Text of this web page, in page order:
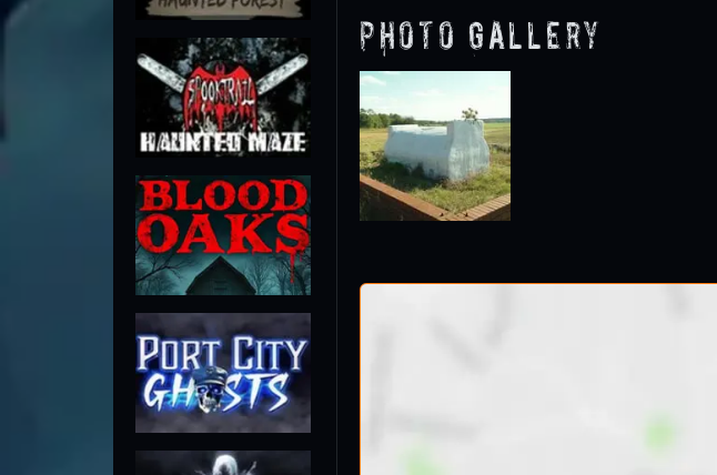
Photo Gallery